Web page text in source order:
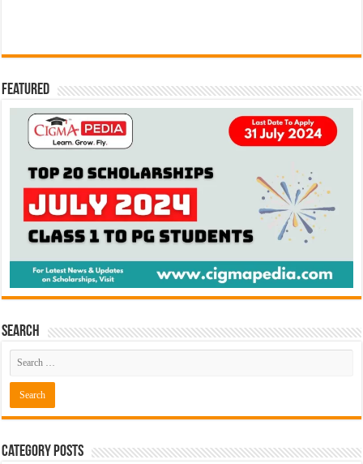
Featured
Search
Category Posts